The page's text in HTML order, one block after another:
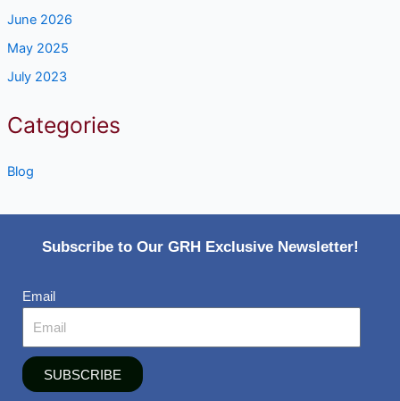
June 2026
May 2025
July 2023
Categories
Blog
Subscribe to Our GRH Exclusive Newsletter!
Email
SUBSCRIBE